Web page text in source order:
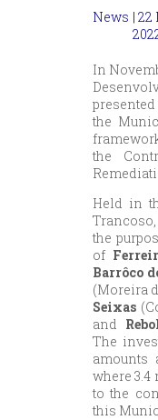
News |
In
the
the
Held in
the
of
Barrôco
(Moreira
Seixas
and
The
where
to the
this